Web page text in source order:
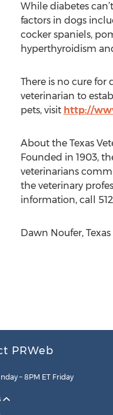
While diabetes
factors in dogs
cocker spaniels,
hyperthyroidism
There is no cure for
veterinarian to
pets, visit http://
About the Texas
Founded in 1903,
veterinarians
the veterinary
information, call
Dawn Noufer,
PRWeb
– 8PM ET Friday